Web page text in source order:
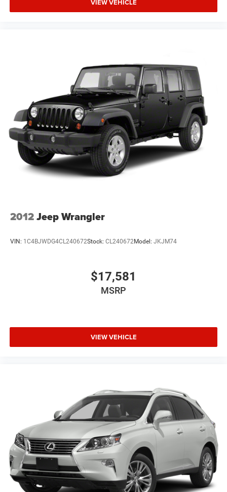
assists with parking accuracy, while steering wheel audio
We invite you to visit our showroom to experience this
2024 Hyundai Venue SEL firsthand and discuss how it fits
your driving needs and budget.
VIEW VEHICLE
2012Jeep Wrangler
VIN: 1C4BJWDG4CL240672Stock: CL240672Model: JKJM74
$17,581
MSRP
VIEW VEHICLE